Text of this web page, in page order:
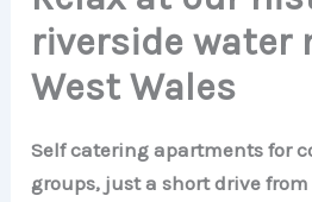
riverside water
West Wales
Self catering apartments for
groups, just a short drive from